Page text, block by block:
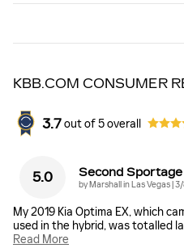
KBB.COM CONSUMER
3.7 out of5overall
5.0 Second
byMarshall in Las Vegas|on
3/
My 2019 Kia Optima EX, which
used in the hybrid, was totalled
Read More